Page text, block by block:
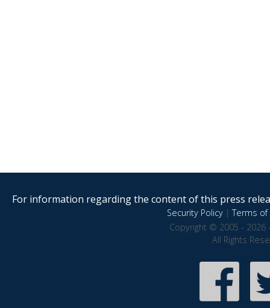
For information regarding the content of this press
Security Policy|Terms of
Copyright © 2005 - 2026
All Rights